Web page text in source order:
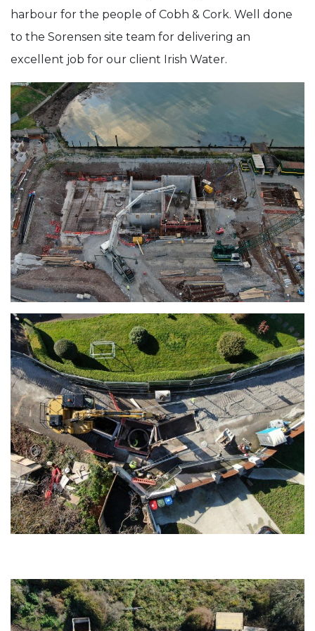
harbour for the people of Cobh & Cork. Well done
to the Sorensen site team for delivering an
excellent job for our client Irish Water.